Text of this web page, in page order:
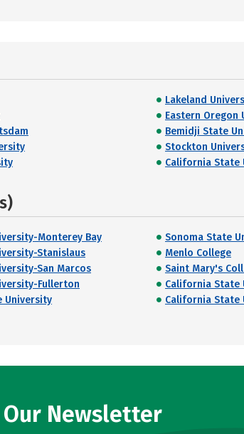
Lakeland
Eastern Oregon
Bemidji State
Stockton
California State
Monterey Bay
Sonoma State
Stanislaus
Menlo College
San Marcos
Saint Mary's
Fullerton
California State
University California State
Newsletter